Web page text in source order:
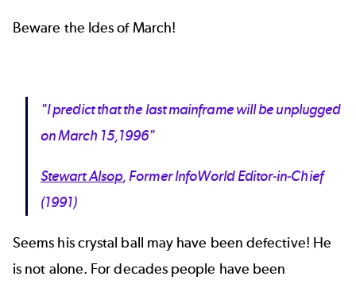
Beware the Ides of March!
"I predict that the last mainframe will be unplugged
on March 15,1996"
Stewart Alsop, Former InfoWorld Editor-in-Chief
(1991)
Seems his crystal ball may have been defective! He
is not alone. For decades people have been